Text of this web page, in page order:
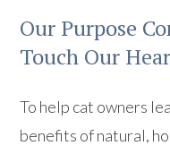
Our Purpose
Touch Our
To help cat owners
benefits of natural,